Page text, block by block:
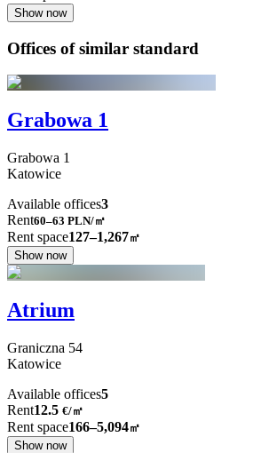
Show now
Offices of similar standard
Grabowa 1
Grabowa 1
Katowice
Available offices3
Rent60–63 PLN/㎡
Rent space127–1,267㎡
Show now
Atrium
Graniczna 54
Katowice
Available offices5
Rent12.5 €/㎡
Rent space166–5,094㎡
Show now